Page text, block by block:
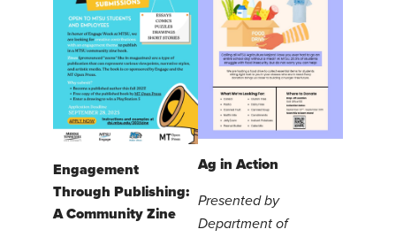
Engagement
Through Publishing:
A Community Zine
Ag in Action
Presented by
Department of